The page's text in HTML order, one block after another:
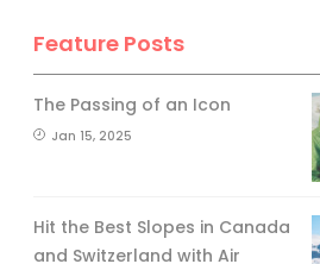
Feature Posts
The Passing of an Icon
Jan 15, 2025
Hit the Best Slopes in Canada
and Switzerland with Air